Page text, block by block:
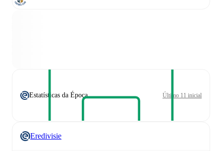
Estatísticas da Época Último 11 inicial
Eredivisie